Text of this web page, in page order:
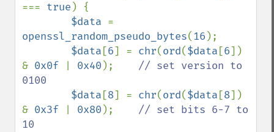
=== true ) {
$data
openssl_random_pseudo_bytes(16 );
$data [6] = chr(ord($data [6])
& 0x0f 0x40 ); // set version to
0100
$data [8] = chr(ord($data [8])
& 0x3f 0x80 ); // set bits 6-7 to
10